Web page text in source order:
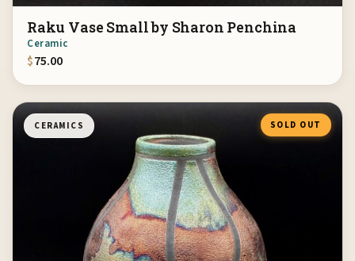
Raku Vase Small by Sharon Penchina
Ceramic
$75.00
CERAMICS SOLD OUT